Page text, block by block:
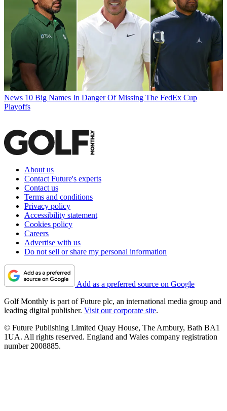
News 10 Big Names In Danger Of Missing The FedEx Cup
Playoffs
About us
Contact Future's experts
Contact us
Terms and conditions
Privacy policy
Accessibility statement
Cookies policy
Careers
Advertise with us
Do not sell or share my personal information
Add as a preferred source on Google
Golf Monthly is part of Future plc, an international media group and
leading digital publisher. Visit our corporate site.
© Future Publishing Limited Quay House, The Ambury, Bath BA1
1UA. All rights reserved. England and Wales company registration
number 2008885.